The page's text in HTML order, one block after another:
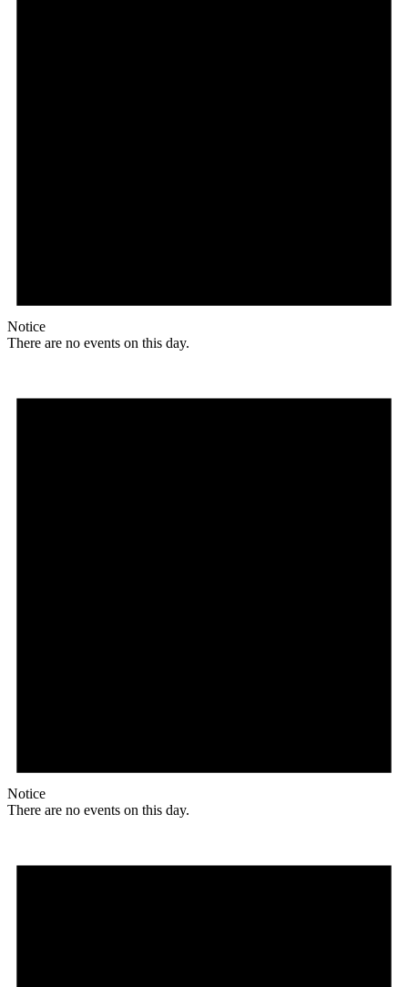
Notice
There are no events on this day.
Notice
There are no events on this day.